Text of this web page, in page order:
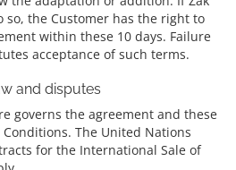
so, the Customer has the right to
within these 10 days. Failure
acceptance of such terms.
and disputes
governs the agreement and these
The United Nations
for the International Sale of